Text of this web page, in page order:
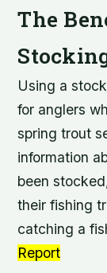
The
Using a
for anglers
spring trout
information
been
their fishing
catching a
Report